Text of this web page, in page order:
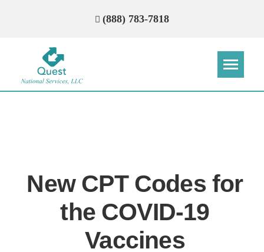
(888) 783-7818
New CPT Codes for
the COVID-19
Vaccines
Please provide the most accurate contact